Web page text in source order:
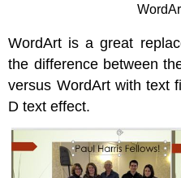
WordArt is a great
the difference between
versus WordArt with text
D text effect.